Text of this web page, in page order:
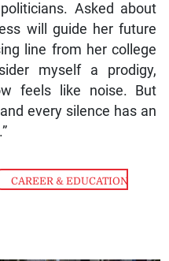
CAREER & EDUCATION
Asked about
will guide her future
line from her college
myself a prodigy,
feels like noise. But
every silence has an